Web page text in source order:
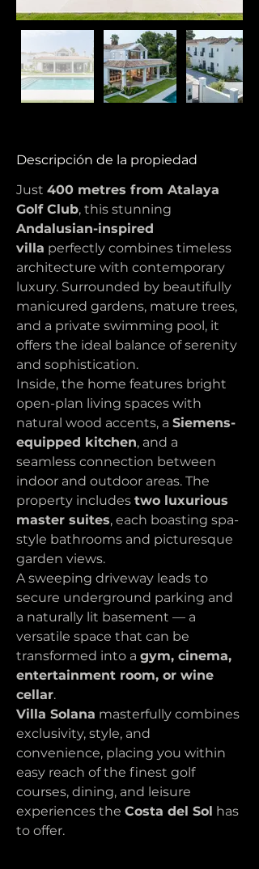
Descripción de la propiedad
Just 400 metres from Atalaya
Golf Club, this stunning
Andalusian-inspired
villa perfectly combines timeless
architecture with contemporary
luxury. Surrounded by beautifully
manicured gardens, mature trees,
and a private swimming pool, it
offers the ideal balance of serenity
and sophistication.
Inside, the home features bright
open-plan living spaces with
natural wood accents, a Siemens-
equipped kitchen, and a
seamless connection between
indoor and outdoor areas. The
property includes two luxurious
master suites, each boasting spa-
style bathrooms and picturesque
garden views.
A sweeping driveway leads to
secure underground parking and
a naturally lit basement — a
versatile space that can be
transformed into a gym, cinema,
entertainment room, or wine
cellar.
Villa Solana masterfully combines
exclusivity, style, and
convenience, placing you within
easy reach of the finest golf
courses, dining, and leisure
experiences the Costa del Sol has
to offer.